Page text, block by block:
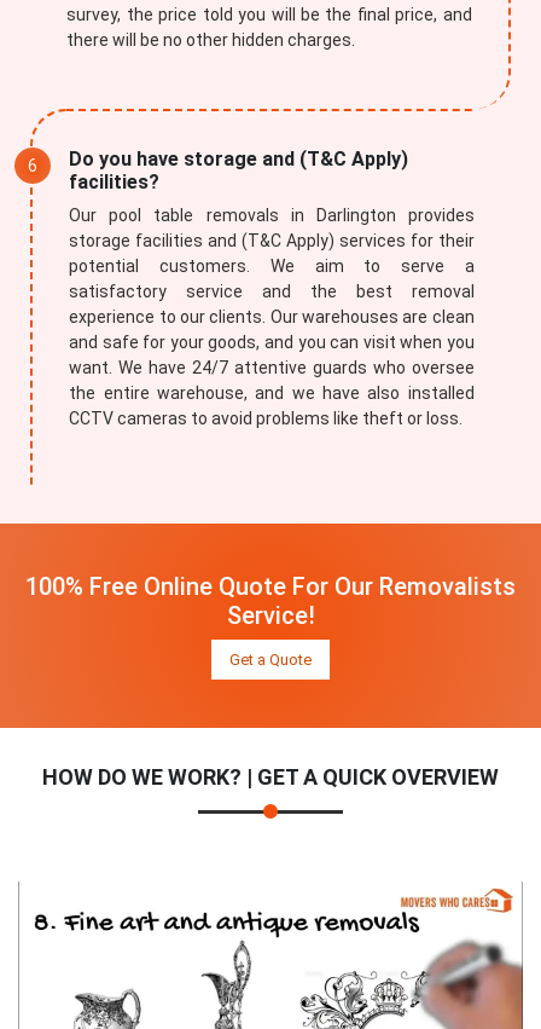
survey, the price told you will be the final price, and
there will be no other hidden charges.
Do you have storage and (T&C Apply)
facilities?
Our pool table removals in Darlington provides
storage facilities and (T&C Apply) services for their
potential customers. We aim to serve a
satisfactory service and the best removal
experience to our clients. Our warehouses are clean
and safe for your goods, and you can visit when you
want. We have 24/7 attentive guards who oversee
the entire warehouse, and we have also installed
CCTV cameras to avoid problems like theft or loss.
100% Free Online Quote For Our Removalists
Service!
Get a Quote
HOW DO WE WORK? | GET A QUICK OVERVIEW